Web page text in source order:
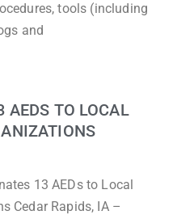
tools (including
and
AEDS TO LOCAL
13 AEDs to Local
Cedar Rapids, IA –